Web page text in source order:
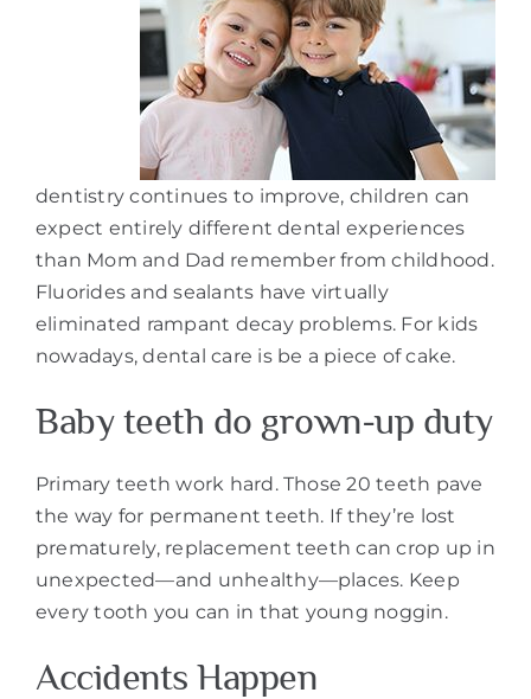
dentistry continues to improve, children can
expect entirely different dental experiences
than Mom and Dad remember from childhood.
Fluorides and sealants have virtually
eliminated rampant decay problems. For kids
nowadays, dental care is be a piece of cake.
Baby teeth do grown-up duty
Primary teeth work hard. Those 20 teeth pave
the way for permanent teeth. If they’re lost
prematurely, replacement teeth can crop up in
unexpected—and unhealthy—places. Keep
every tooth you can in that young noggin.
Accidents Happen